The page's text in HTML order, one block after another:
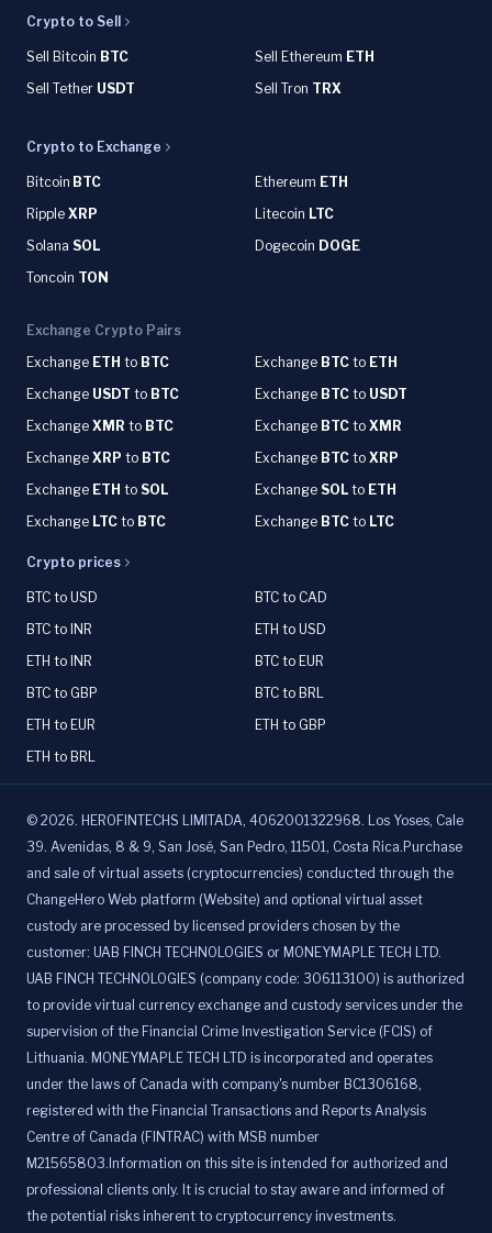
Crypto to Sell
Sell Bitcoin BTC Sell Ethereum ETH
Sell Tether USDT Sell Tron TRX
Crypto to Exchange
Bitcoin BTC Ethereum ETH
Ripple XRP Litecoin LTC
Solana SOL Dogecoin DOGE
Toncoin TON
Exchange Crypto Pairs
Exchange ETH to BTC Exchange BTC to ETH
Exchange USDT to BTC Exchange BTC to USDT
Exchange XMR to BTC Exchange BTC to XMR
Exchange XRP to BTC Exchange BTC to XRP
Exchange ETH to SOL Exchange SOL to ETH
Exchange LTC to BTC Exchange BTC to LTC
Crypto prices
BTC to USD
BTC to CAD
BTC to INR
ETH to USD
ETH to INR
BTC to EUR
BTC to GBP
BTC to BRL
ETH to EUR
ETH to GBP
ETH to BRL
© 2026. HEROFINTECHS LIMITADA, 4062001322968. Los Yoses, Cale
39. Avenidas, 8 & 9, San José, San Pedro, 11501, Costa Rica.Purchase
and sale of virtual assets (cryptocurrencies) conducted through the
ChangeHero Web platform (Website) and optional virtual asset
custody are processed by licensed providers chosen by the
customer: UAB FINCH TECHNOLOGIES or MONEYMAPLE TECH LTD.
UAB FINCH TECHNOLOGIES (company code: 306113100) is authorized
to provide virtual currency exchange and custody services under the
supervision of the Financial Crime Investigation Service (FCIS) of
Lithuania. MONEYMAPLE TECH LTD is incorporated and operates
under the laws of Canada with company's number BC1306168,
registered with the Financial Transactions and Reports Analysis
Centre of Canada (FINTRAC) with MSB number
M21565803.Information on this site is intended for authorized and
professional clients only. It is crucial to stay aware and informed of
the potential risks inherent to cryptocurrency investments.